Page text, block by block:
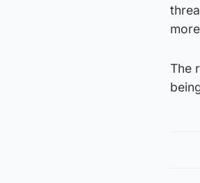
The